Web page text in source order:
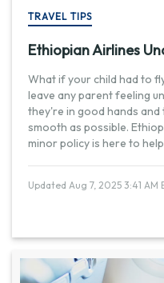
TRAVEL TIPS
Ethiopian Airlines
What if your child had to
leave any parent feeling
they're in good hands
smooth as possible.
minor policy is here to help
Updated Aug 7, 2025 3:41 AM